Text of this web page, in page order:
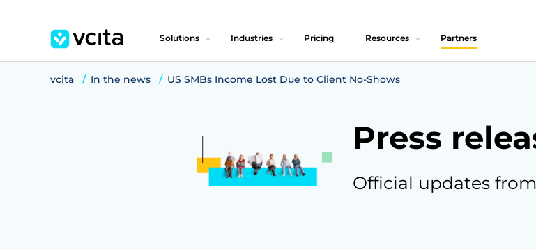
Solutions Industries Pricing Resources Partners
vcita In the news US SMBs Income Lost Due to Client No-Shows
Press
Official updates